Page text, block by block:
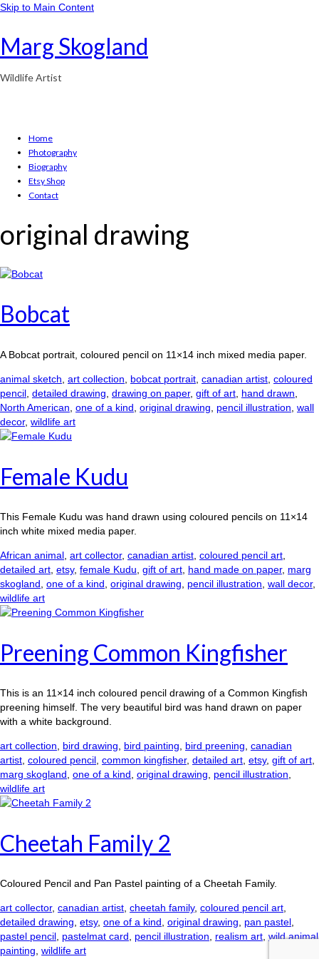
Skip to Main Content
Marg Skogland
Wildlife Artist
Home
Photography
Biography
Etsy Shop
Contact
original drawing
Bobcat
A Bobcat portrait, coloured pencil on 11×14 inch mixed media paper.
animal sketch art collection bobcat portrait canadian artist coloured
pencil detailed drawing drawing on paper, gift of art hand drawn
North American one of a kind original drawing pencil illustration wall
decor, wildlife art
Female Kudu
This Female Kudu was hand drawn using coloured pencils on 11×14
inch white mixed media paper.
African animal art collector, canadian artist coloured pencil art
detailed art etsy, female Kudu gift of art hand made on paper, marg
skogland one of a kind original drawing pencil illustration wall decor,
wildlife art
Preening Common Kingfisher
This is an 11×14 inch coloured pencil drawing of a Common Kingfish
preening himself. The very beautiful bird was hand drawn on paper
with a white background.
art collection bird drawing bird painting bird preening canadian
artist coloured pencil common kingfisher, detailed art etsy, gift of art
marg skogland one of a kind original drawing pencil illustration
wildlife art
Cheetah Family 2
Coloured Pencil and Pan Pastel painting of a Cheetah Family.
art collector, canadian artist, cheetah family, coloured pencil art,
detailed drawing, etsy, one of a kind, original drawing, pan pastel,
pastel pencil, pastelmat card, pencil illustration, realism art, wild animal
painting, wildlife art